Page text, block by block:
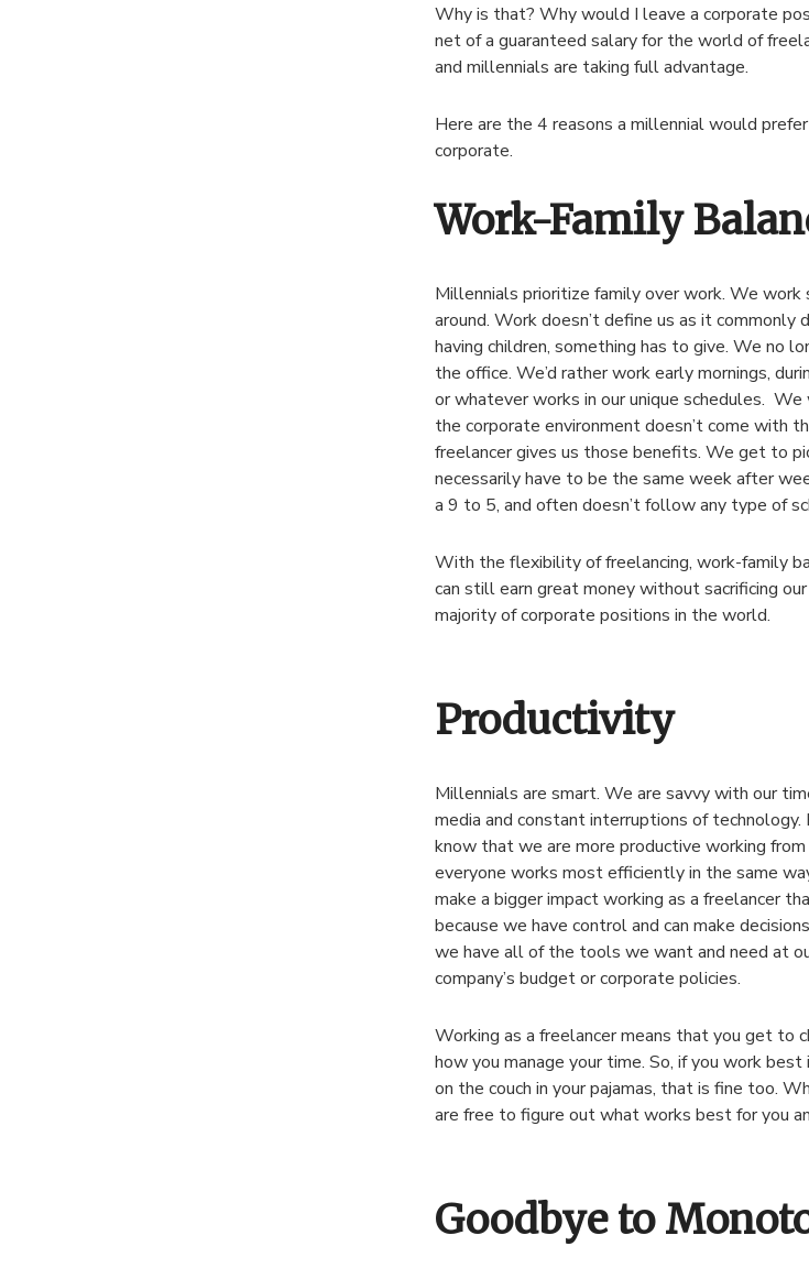
Why is that? Why would I leave a corporate
net of a guaranteed salary for the world of
and millennials are taking full advantage.
Here are the 4 reasons a millennial would
corporate.
Work-Family
Millennials prioritize family over work. We
around. Work doesn’t define us as it
having children, something has to give. We no
the office. We’d rather work early mornings,
or whatever works in our unique schedules.
the corporate environment doesn’t come with
freelancer gives us those benefits. We get to
necessarily have to be the same week after
a 9 to 5, and often doesn’t follow any type of
With the flexibility of freelancing, work-family
can still earn great money without sacrificing
majority of corporate positions in the world.
Productivity
Millennials are smart. We are savvy with our
media and constant interruptions of technology.
know that we are more productive working
everyone works most efficiently in the same
make a bigger impact working as a freelancer
because we have control and can make
we have all of the tools we want and need at
company’s budget or corporate policies.
Working as a freelancer means that you get to
how you manage your time. So, if you work
on the couch in your pajamas, that is fine too.
are free to figure out what works best for you
Goodbye to